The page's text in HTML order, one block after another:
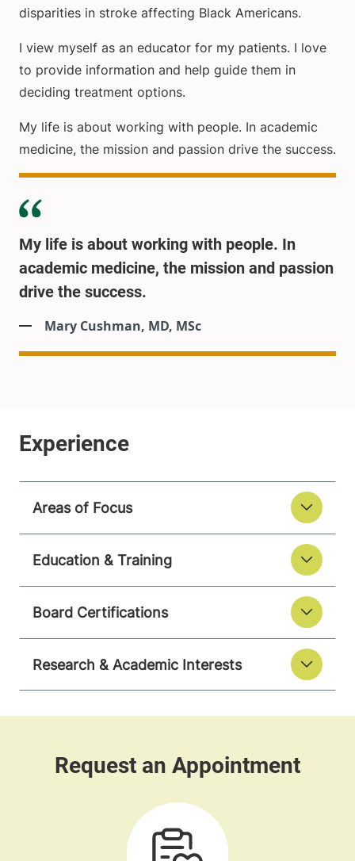
disparities in stroke affecting Black Americans.
I view myself as an educator for my patients. I love
to provide information and help guide them in
deciding treatment options.
My life is about working with people. In academic
medicine, the mission and passion drive the success.
My life is about working with people. In
academic medicine, the mission and passion
drive the success.
Mary Cushman, MD, MSc
Areas of Focus
Education & Training
Board Certifications
Research & Academic Interests